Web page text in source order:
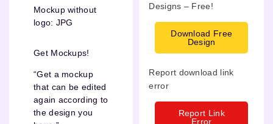
Mockup without
logo: JPG
Get Mockups!
“Get a mockup
that can be edited
again according to
the design you
Designs – Free!
Download Free
Design
Report download link
error
Report Link
Error